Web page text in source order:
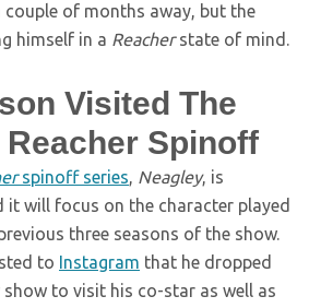
couple of months away, but the
himself in a Reacherstate of mind.
Visited The
Reacher Spinoff
spinoff series, Neagley, is
it will focus on the character played
three seasons of the show.
to Instagram that he dropped
show to visit his co-star as well as